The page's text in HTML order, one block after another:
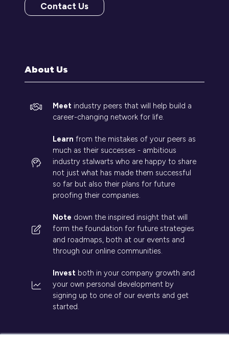
Contact Us
(opens
About Us
Meet industry peers that will help build a
career-changing network for life.
Learn from the mistakes of your peers as
much as their successes - ambitious
industry stalwarts who are happy to share
not just what has made them successful
so far but also their plans for future
proofing their companies.
Note down the inspired insight that will
form the foundation for future strategies
and roadmaps, both at our events and
through our online communities.
Invest both in your company growth and
your own personal development by
signing up to one of our events and get
started.